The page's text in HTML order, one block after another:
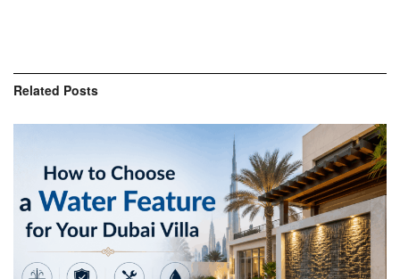
Related Posts